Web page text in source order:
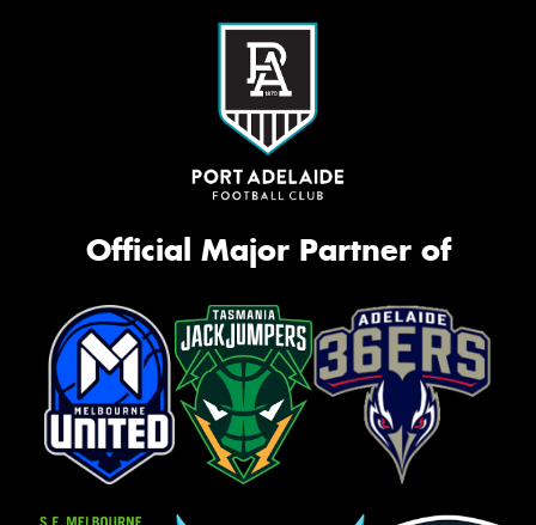
Official Major Partner of